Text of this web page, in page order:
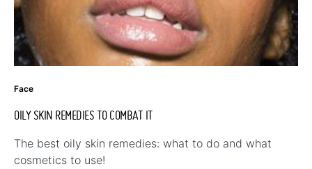
Face
OILY SKIN REMEDIES TO COMBAT IT
The best oily skin remedies: what to do and what
cosmetics to use!